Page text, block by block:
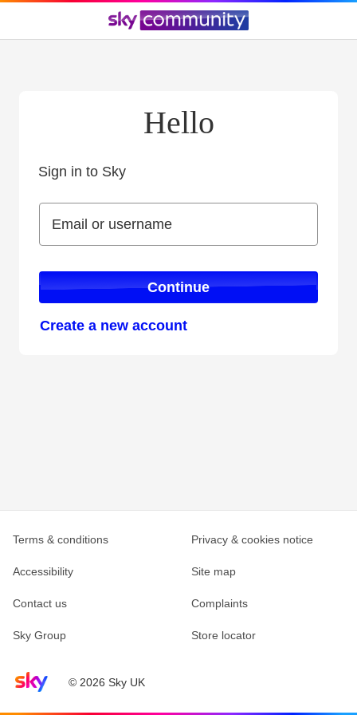
Hello
Sign in to Sky
Email or username
Email or username
Continue
Create a new account
Sky home page© 2026 Sky UK
Terms & conditions Privacy & cookies notice
Accessibility Site map
Contact us Complaints
Sky Group Store locator